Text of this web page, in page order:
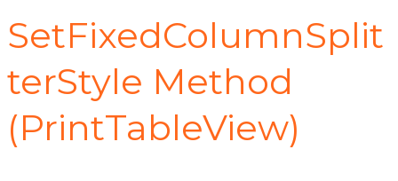
SetFixedColumnSplit
terStyle Method
(PrintTableView)